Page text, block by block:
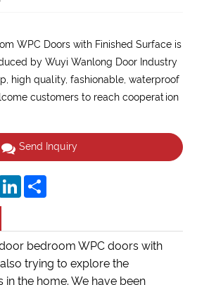
WPC Doors with Finished Surface is
by Wuyi Wanlong Door Industry
high quality, fashionable, waterproof
customers to reach cooperation
Send Inquiry
LinkedIn
bedroom WPC doors with
trying to explore the
the home. We have been